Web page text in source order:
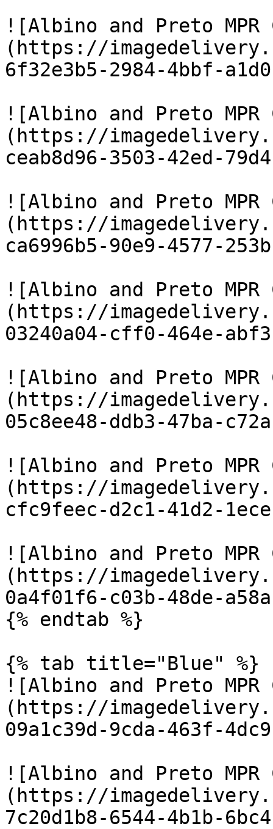
![Albino and Preto MPR
(https://
6f32e3b5-2984-4bbf-
![Albino and Preto MPR
(https://
ceab8d96-3503-42ed-
![Albino and Preto MPR
(https://
ca6996b5-90e9-4577-
![Albino and Preto MPR
(https://
03240a04-cff0-464e-
![Albino and Preto MPR
(https://
05c8ee48-ddb3-47ba-
![Albino and Preto MPR
(https://
cfc9feec-d2c1-41d2-
![Albino and Preto MPR
(https://
0a4f01f6-c03b-48de-
{% endtab %}
{% tab title="Blue" %}
![Albino and Preto MPR
(https://
09a1c39d-9cda-463f-
![Albino and Preto MPR
(https://
7c20d1b8-6544-4b1b-